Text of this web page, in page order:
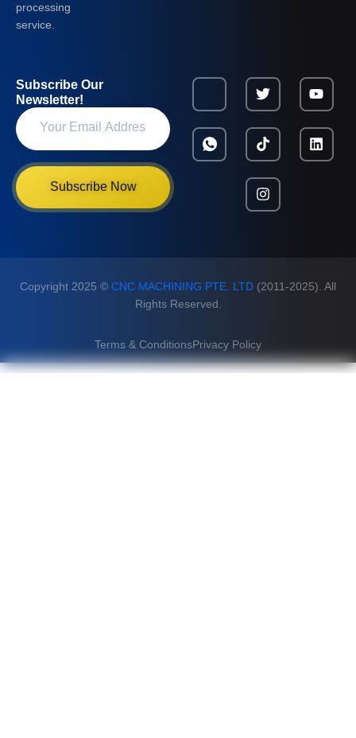
processing
service.
Subscribe Our
Newsletter!
Subscribe Now
Copyright 2025 © CNC MACHINING PTE. LTD (2011-2025). All
Rights Reserved.
Terms & ConditionsPrivacy Policy